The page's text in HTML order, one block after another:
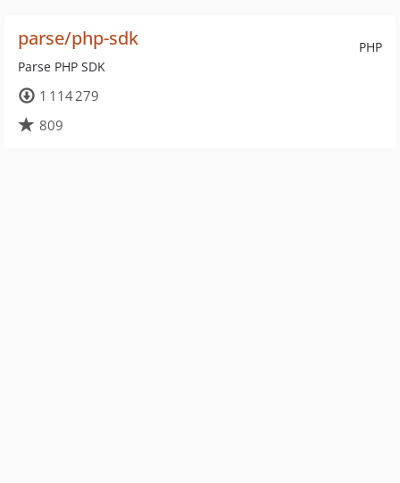
PHP
parse/php-sdk
Parse PHP SDK
1 114 279
809